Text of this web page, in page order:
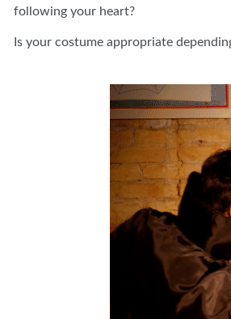
following your heart?
Is your costume appropriate